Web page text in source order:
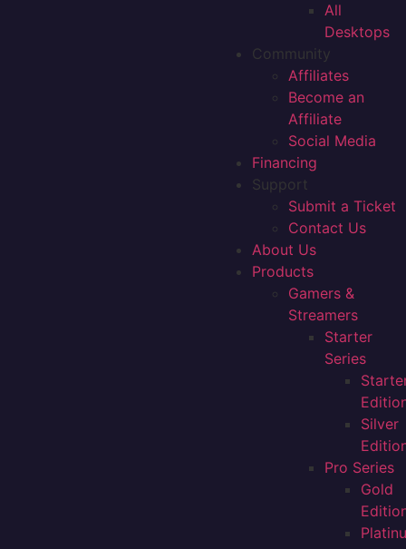
All
Desktops
Community
Affiliates
Become an
Affiliate
Social Media
Financing
Support
Submit a Ticket
Contact Us
About Us
Products
Gamers &
Streamers
Starter
Series
Silver
Pro Series
Gold